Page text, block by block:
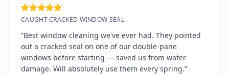
CAUGHT CRACKED WINDOW SEAL
“Best window cleaning we've ever had. They pointed
out a cracked seal on one of our double-pane
windows before starting — saved us from water
damage. Will absolutely use them every spring.”